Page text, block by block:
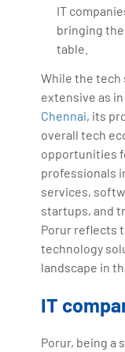
IT
bringing
table.
While the tech
extensive as
Chennai, its
overall tech
opportunities
professionals
services,
startups, and
Porur reflects
technology
landscape in
IT
Porur, being a